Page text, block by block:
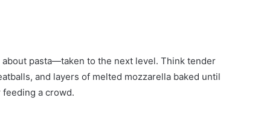
pasta—taken to the next level. Think tender
and layers of melted mozzarella baked until
feeding a crowd.